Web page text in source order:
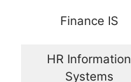
Finance IS
HR Information
Systems